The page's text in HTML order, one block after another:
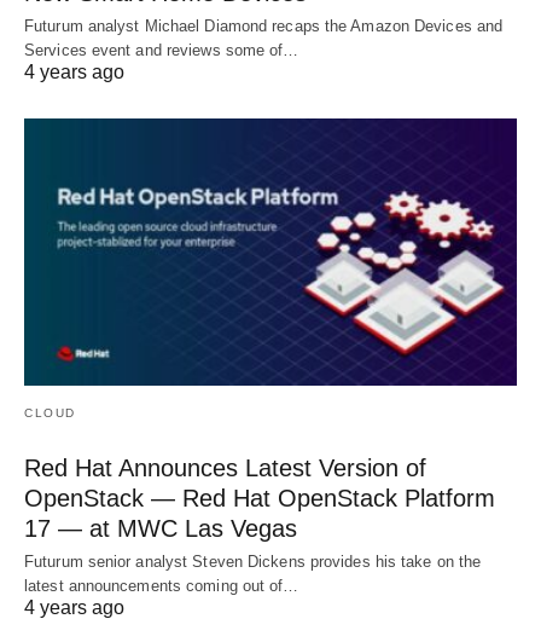
Futurum analyst Michael Diamond recaps the Amazon Devices and
Services event and reviews some of…
4 years ago
CLOUD
Red Hat Announces Latest Version of
OpenStack — Red Hat OpenStack Platform
17 — at MWC Las Vegas
Futurum senior analyst Steven Dickens provides his take on the
latest announcements coming out of…
4 years ago